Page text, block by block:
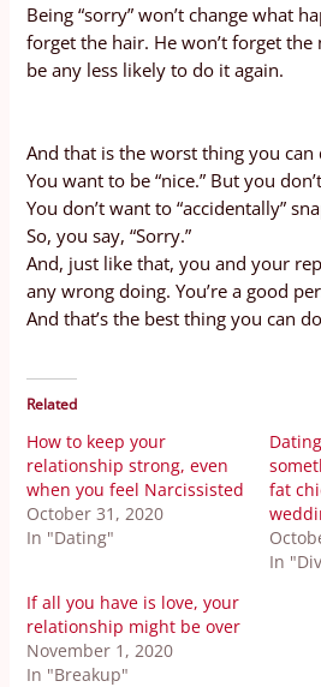
Being “sorry” won’t change what
forget the hair. He won’t forget the
be any less likely to do it again.
And that is the worst thing you can
You want to be “nice.” But you
You don’t want to “accidentally”
So, you say, “Sorry.”
And, just like that, you and your
any wrong doing. You’re a good
And that’s the best thing you can
Related
How to keep your
relationship strong, even
when you feel Narcissisted
October 31, 2020
In "Dating"
fat
In
If all you have is love, your
relationship might be over
November 1, 2020
In "Breakup"